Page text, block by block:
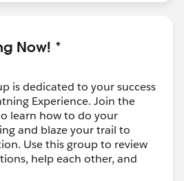
Now! *
is dedicated to your success
Experience. Join the
learn how to do your
and blaze your trail to
Use this group to review
help each other, and